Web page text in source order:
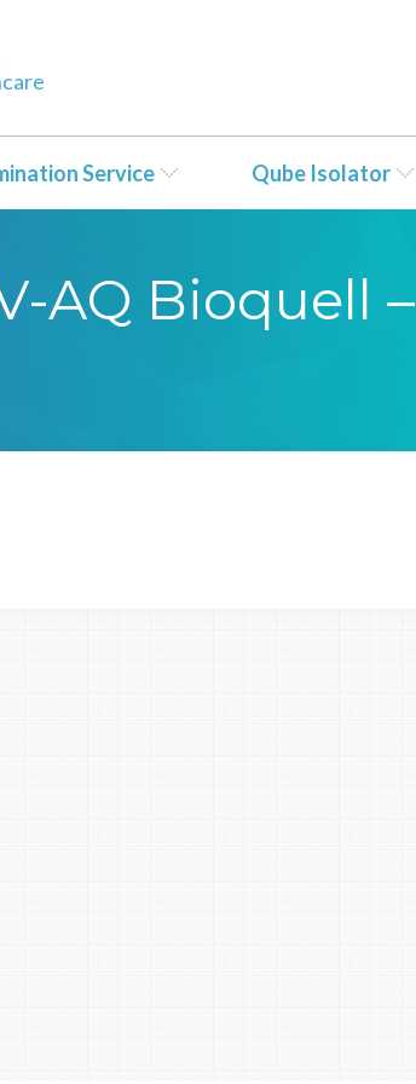
Service Qube Isolator
AQ Bioquell –